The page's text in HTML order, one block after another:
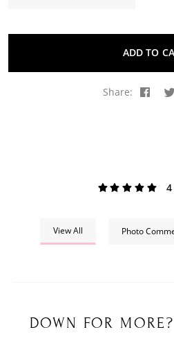
ADD TO
Share:
View All Photo
DOWN FOR